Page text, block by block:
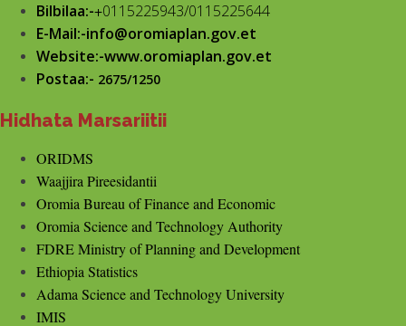
Bilbilaa:-+0115225943/0115225644
E-Mail:-info@oromiaplan.gov.et
Website:-www.oromiaplan.gov.et
Postaa:- 2675/1250
Hidhata Marsariitii
ORIDMS
Waajjira Pireesidantii
Oromia Bureau of Finance and Economic
Oromia Science and Technology Authority
FDRE Ministry of Planning and Development
Ethiopia Statistics
Adama Science and Technology University
IMIS